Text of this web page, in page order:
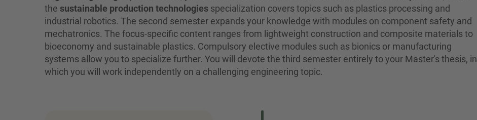
the sustainable production technologies specialization covers topics such as plastics processing and
industrial robotics. The second semester expands your knowledge with modules on component safety and
mechatronics. The focus-specific content ranges from lightweight construction and composite materials to
bioeconomy and sustainable plastics. Compulsory elective modules such as bionics or manufacturing
systems allow you to specialize further. You will devote the third semester entirely to your Master's thesis, in
which you will work independently on a challenging engineering topic.